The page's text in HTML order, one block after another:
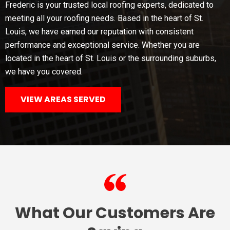
Frederic is your trusted local roofing experts, dedicated to
meeting all your roofing needs. Based in the heart of St.
Louis, we have earned our reputation with consistent
performance and exceptional service. Whether you are
located in the heart of St. Louis or the surrounding suburbs,
we have you covered.
VIEW AREAS SERVED
What Our Customers Are